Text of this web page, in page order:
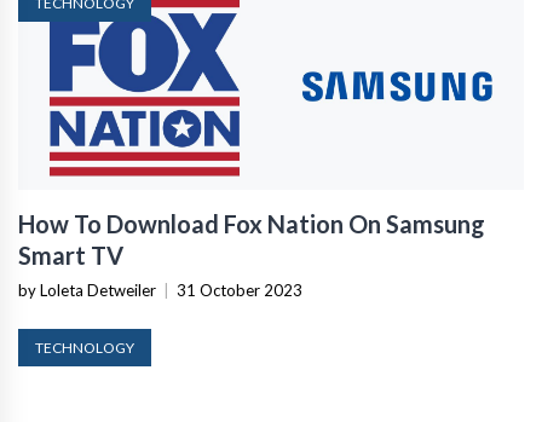
How To Download Fox Nation On Samsung
Smart TV
by Loleta Detweiler 31 October 2023
TECHNOLOGY